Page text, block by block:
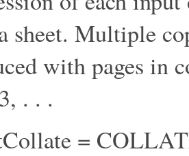
sheet. Multiple
with pages in
. . .
=